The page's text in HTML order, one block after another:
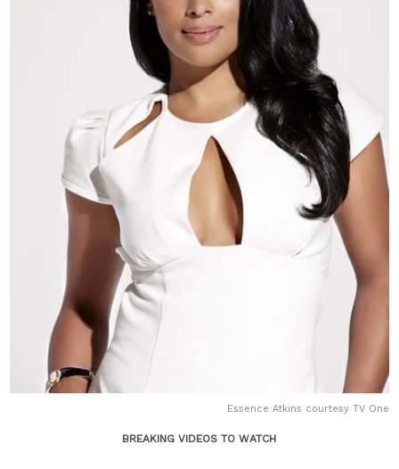
Essence Atkins courtesy TV One
BREAKING VIDEOS TO WATCH